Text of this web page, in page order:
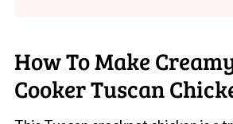
How To Make
Cooker Tuscan